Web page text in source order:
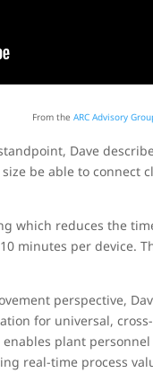
From theARC Advisory
Dave
be able to connect
which reduces the
minutes per device.
perspective,
for universal,
enables plant
real-time process